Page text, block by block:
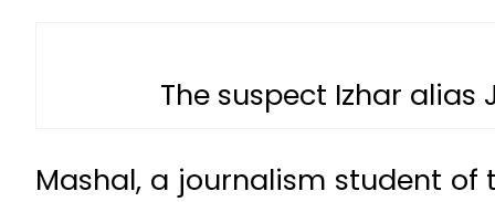
The suspect Izhar alias
Mashal, a journalism student of